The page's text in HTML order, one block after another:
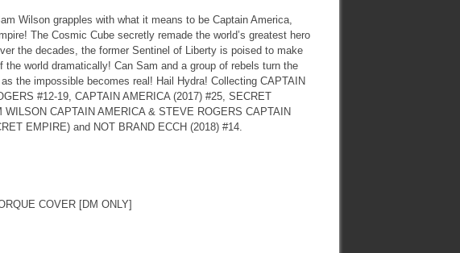
Wilson grapples with what it means to be Captain America,
The Cosmic Cube secretly remade the world’s greatest hero
the decades, the former Sentinel of Liberty is poised to make
world dramatically! Can Sam and a group of rebels turn the
the impossible becomes real! Hail Hydra! Collecting CAPTAIN
#12-19, CAPTAIN AMERICA (2017) #25, SECRET
CAPTAIN AMERICA & STEVE ROGERS CAPTAIN
EMPIRE) and NOT BRAND ECCH (2018) #14.
COVER [DM ONLY]